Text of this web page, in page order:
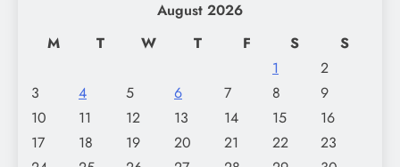
August 2026
M
T W T F S
S
1
2
3
4 5 6 7 8
9
10
11 12 13 14 15
16
17
18 19 20 21 22
23